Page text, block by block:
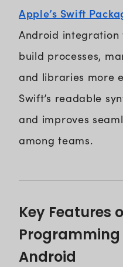
Apple’s Swift
Android integration
build processes,
and libraries more
Swift’s readable
and improves
among teams.
Key Features
Android